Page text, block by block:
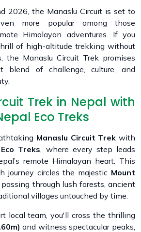
2026, the Manaslu Circuit is set to
more popular among those
Himalayan adventures. If you
of high-altitude trekking without
the Manaslu Circuit Trek promises
blend of challenge, culture, and
Trek in Nepal with
Eco Treks
Manaslu Circuit Trek with
Treks, where every step leads
remote Himalayan heart. This
journey circles the majestic Mount
passing through lush forests, ancient
villages untouched by time.
local team, you'll cross the thrilling
and witness spectacular peaks,